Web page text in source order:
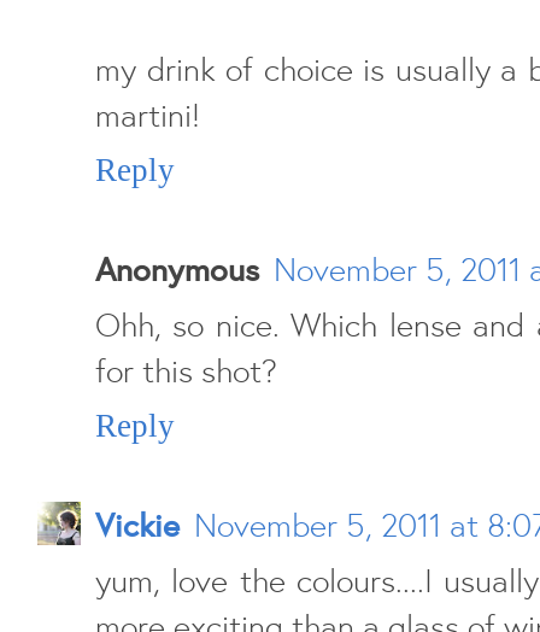
my drink of choice is usually a
martini!
Reply
Anonymous November 5, 2011
Ohh, so nice. Which lense
for this shot?
Reply
Vickie November 5, 2011 at
yum, love the colours....I